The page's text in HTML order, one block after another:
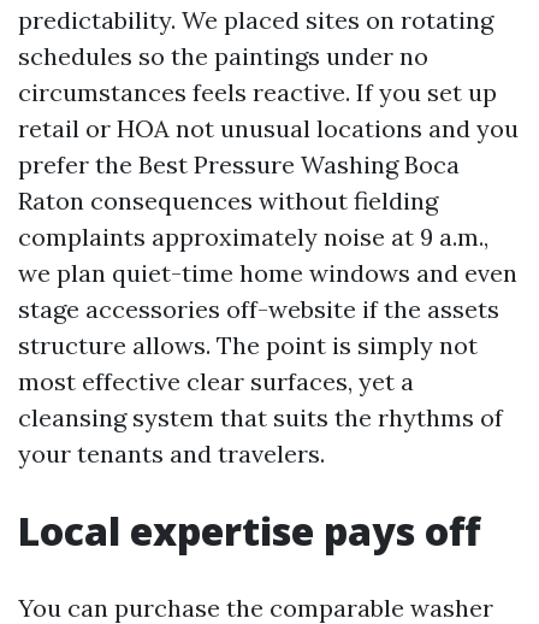
predictability. We placed sites on rotating
schedules so the paintings under no
circumstances feels reactive. If you set up
retail or HOA not unusual locations and you
prefer the Best Pressure Washing Boca
Raton consequences without fielding
complaints approximately noise at 9 a.m.,
we plan quiet-time home windows and even
stage accessories off-website if the assets
structure allows. The point is simply not
most effective clear surfaces, yet a
cleansing system that suits the rhythms of
your tenants and travelers.
Local expertise pays off
You can purchase the comparable washer